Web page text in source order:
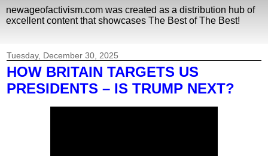
newageofactivism.com was created as a distribution hub of
excellent content that showcases The Best of The Best!
Tuesday, December 30, 2025
HOW BRITAIN TARGETS US
PRESIDENTS – IS TRUMP NEXT?